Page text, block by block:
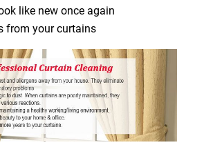
like new once again
from your curtains